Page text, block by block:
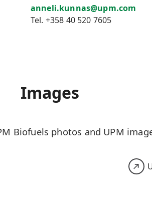
anneli.kunnas@upm.com
Tel. +358 40 520 7605
Images
Biofuels photos and UPM